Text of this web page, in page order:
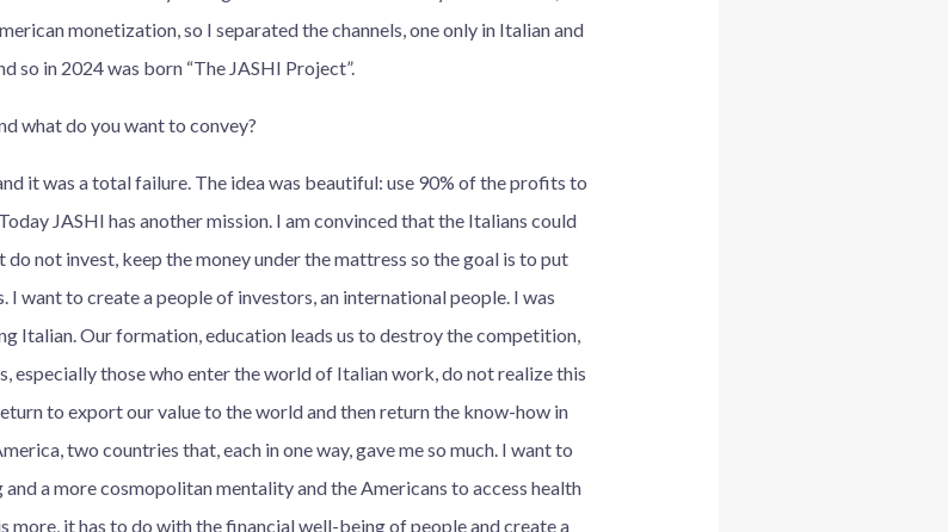
monetization, so I separated the channels, one only in Italian and
so in 2024 was born “The JASHI Project”.
what do you want to convey?
it was a total failure. The idea was beautiful: use 90% of the profits to
JASHI has another mission. I am convinced that the Italians could
not invest, keep the money under the mattress so the goal is to put
I want to create a people of investors, an international people. I was
Italian. Our formation, education leads us to destroy the competition,
especially those who enter the world of Italian work, do not realize this
to export our value to the world and then return the know-how in
two countries that, each in one way, gave me so much. I want to
a more cosmopolitan mentality and the Americans to access health
more, it has to do with the financial well-being of people and create a